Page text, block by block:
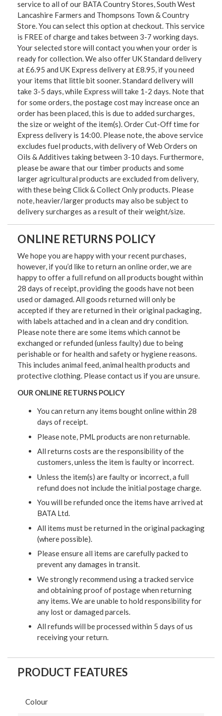
service to all of our BATA Country Stores, South West
Lancashire Farmers and Thompsons Town & Country
Store. You can select this option at checkout. This service
is FREE of charge and takes between 3-7 working days.
Your selected store will contact you when your order is
ready for collection. We also offer UK Standard delivery
at £6.95 and UK Express delivery at £8.95, if you need
your items that little bit sooner. Standard delivery will
take 3-5 days, while Express will take 1-2 days. Note that
for some orders, the postage cost may increase once an
order has been placed, this is due to added surcharges,
the size or weight of the item(s). Order Cut-Off time for
Express delivery is 14:00. Please note, the above service
excludes fuel products, with delivery of Web Orders on
Oils & Additives taking between 3-10 days. Furthermore,
please be aware that our timber products and some
larger agricultural products are excluded from delivery,
with these being Click & Collect Only products. Please
note, heavier/larger products may also be subject to
delivery surcharges as a result of their weight/size.
ONLINE RETURNS POLICY
We hope you are happy with your recent purchases,
however, if you’d like to return an online order, we are
happy to offer a full refund on all products bought within
28 days of receipt, providing the goods have not been
used or damaged. All goods returned will only be
accepted if they are returned in their original packaging,
with labels attached and in a clean and dry condition.
Please note there are some items which cannot be
exchanged or refunded (unless faulty) due to being
perishable or for health and safety or hygiene reasons.
This includes animal feed, animal health products and
protective clothing. Please contact us if you are unsure.
OUR ONLINE RETURNS POLICY
You can return any items bought online within 28
days of receipt.
Please note, PML products are non returnable.
All returns costs are the responsibility of the
customers, unless the item is faulty or incorrect.
Unless the item(s) are faulty or incorrect, a full
refund does not include the initial postage charge.
You will be refunded once the items have arrived at
BATA Ltd.
All items must be returned in the original packaging
(where possible).
Please ensure all items are carefully packed to
prevent any damages in transit.
We strongly recommend using a tracked service
and obtaining proof of postage when returning
any items. We are unable to hold responsibility for
any lost or damaged parcels.
All refunds will be processed within 5 days of us
receiving your return.
PRODUCT FEATURES
Colour